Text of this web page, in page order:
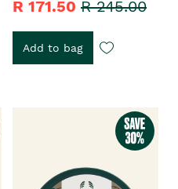
R 171.50 R 245.00
Add to bag